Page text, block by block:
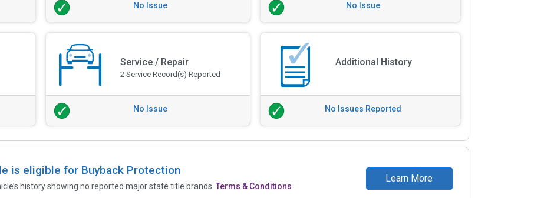
No Issue No Issue
Service / Repair
2 Service Record(s) Reported
No Issue
Additional History
No Issues Reported
is eligible for Buyback Protection
history showing no reported major state title brands.Terms & Conditions
Learn More